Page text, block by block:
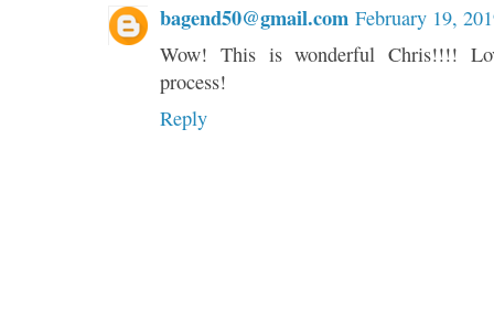
bagend50@gmail.com February 19,
Wow! This is wonderful Chris!!!!
process!
Reply